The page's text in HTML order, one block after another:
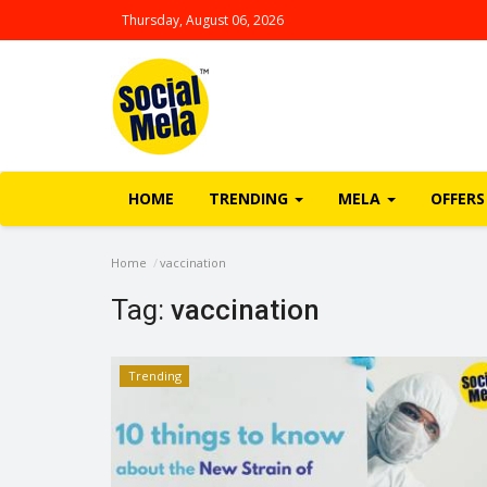
Thursday, August 06, 2026
HOME TRENDING MELA OFFERS
Home vaccination
Tag: vaccination
Trending